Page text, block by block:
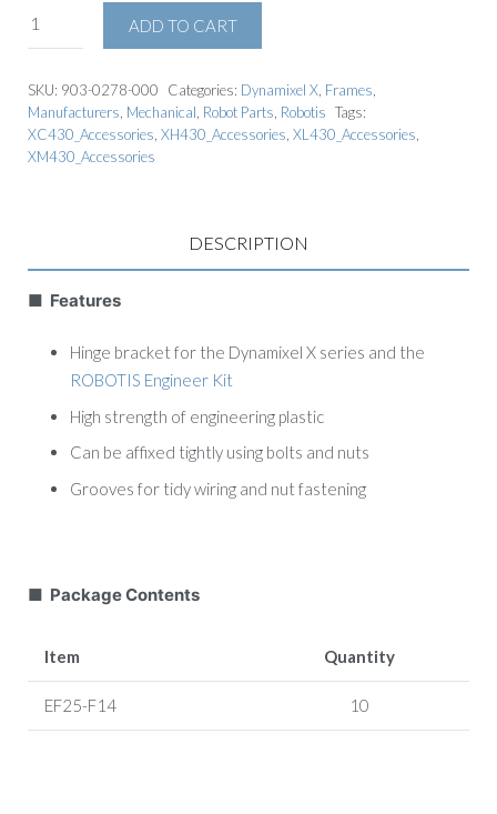
ADD TO CART
SKU: 903-0278-000 Categories: Dynamixel X Frames
Manufacturers Mechanical Robot Parts Robotis Tags:
XC430_Accessories XH430_Accessories XL430_Accessories
XM430_Accessories
DESCRIPTION
■ Features
Hinge bracket for the Dynamixel X series and the
ROBOTIS Engineer Kit
High strength of engineering plastic
Can be affixed tightly using bolts and nuts
Grooves for tidy wiring and nut fastening
■ Package Contents
Item Quantity
EF25-F14 10